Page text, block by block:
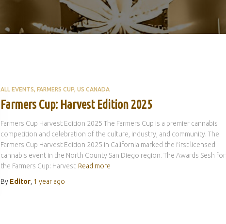
ALL EVENTS FARMERS CUP US CANADA
Farmers Cup: Harvest Edition 2025
Farmers Cup Harvest Edition 2025 The Farmers Cup is a premier cannabis
competition and celebration of the culture, industry, and community. The
Farmers Cup Harvest Edition 2025 in California marked the first licensed
cannabis event in the North County San Diego region. The Awards Sesh for
the Farmers Cup: Harvest Read more
By Editor, 1 yearago